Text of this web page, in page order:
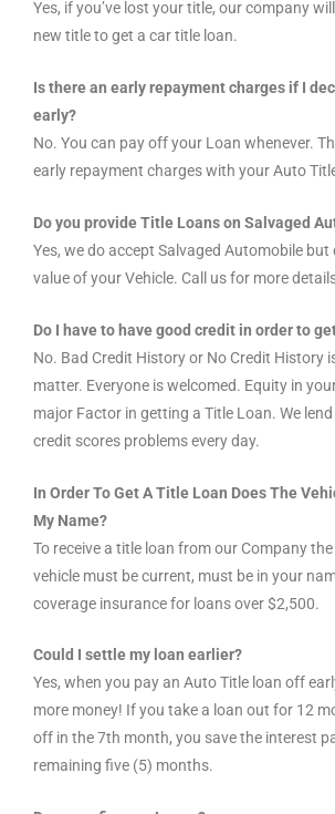
Yes, if you’ve lost your title, our company
new title to get a car title loan.
Is there an early repayment charges if I
early?
No. You can pay off your Loan whenever.
early repayment charges with your Auto
Do you provide Title Loans on Salvaged
Yes, we do accept Salvaged Automobile
value of your Vehicle. Call us for more
Do I have to have good credit in order to
No. Bad Credit History or No Credit History
matter. Everyone is welcomed. Equity in
major Factor in getting a Title Loan. We
credit scores problems every day.
In Order To Get A Title Loan Does The
My Name?
To receive a title loan from our Company
vehicle must be current, must be in your
coverage insurance for loans over $2,500.
Could I settle my loan earlier?
Yes, when you pay an Auto Title loan off
more money! If you take a loan out for 12
off in the 7th month, you save the interest
remaining five (5) months.